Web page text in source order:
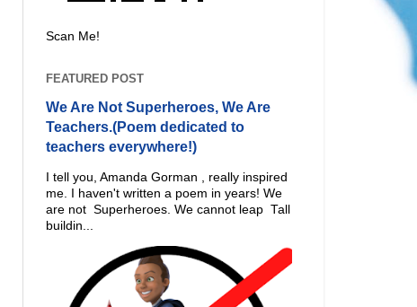
Scan Me!
FEATURED POST
We Are Not Superheroes, We Are
Teachers.(Poem dedicated to
teachers everywhere!)
I tell you, Amanda Gorman , really inspired
me. I haven't written a poem in years! We
are not Superheroes. We cannot leap Tall
buildin...